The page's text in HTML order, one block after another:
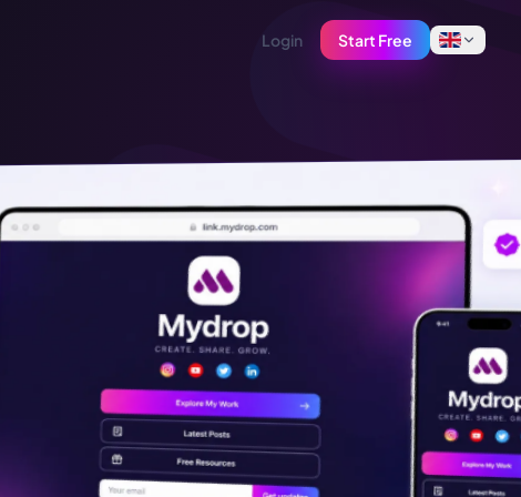
Login Start Free
Tiếng Việt
বাংলা
Deutsch